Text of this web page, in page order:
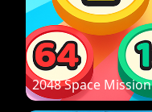
2048 Space Mission